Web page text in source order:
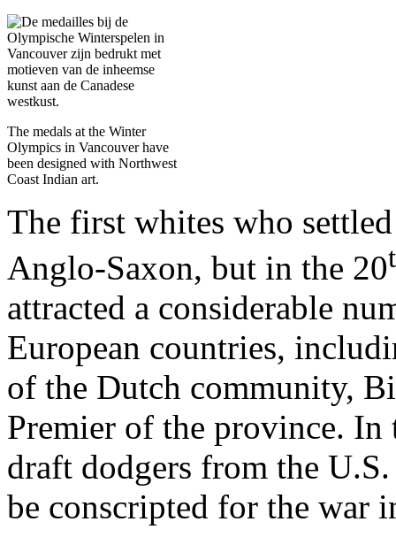
The medals at the Winter
Olympics in Vancouver have
been designed with Northwest
Coast Indian art.
The first whites who
Anglo-Saxon, but in the 20
attracted a considerable
European countries,
of the Dutch community,
Premier of the province.
draft dodgers from the
be conscripted for the war